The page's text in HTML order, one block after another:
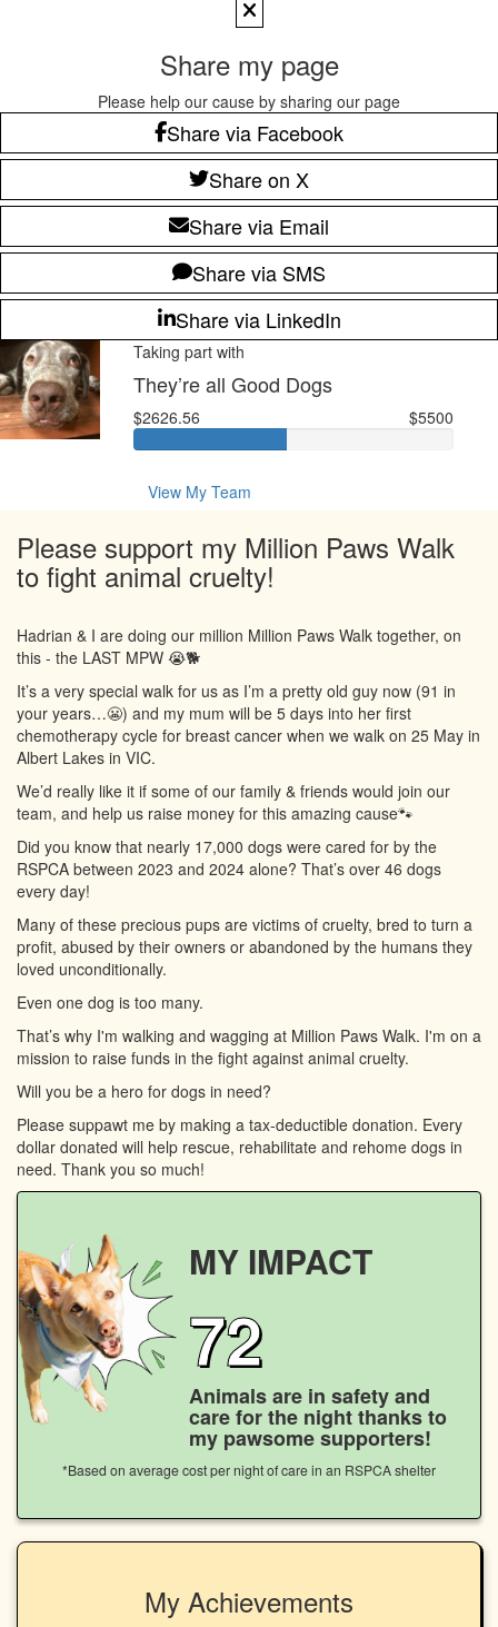
Share my page
Please help our cause by sharing our page
Share via Facebook
Share on X
Share via Email
Share via SMS
Share via LinkedIn
Taking part with
They’re all Good Dogs
$2626.56 $5500
View My Team
Please support my Million Paws Walk
to fight animal cruelty!
Hadrian & I are doing our million Million Paws Walk together, on
this - the LAST MPW 😭🐕
It’s a very special walk for us as I’m a pretty old guy now (91 in
your years…😬) and my mum will be 5 days into her first
chemotherapy cycle for breast cancer when we walk on 25 May in
Albert Lakes in VIC.
We’d really like it if some of our family & friends would join our
team, and help us raise money for this amazing cause🐾
Did you know that nearly 17,000 dogs were cared for by the
RSPCA between 2023 and 2024 alone? That’s over 46 dogs
every day!
Many of these precious pups are victims of cruelty, bred to turn a
profit, abused by their owners or abandoned by the humans they
loved unconditionally.
Even one dog is too many.
That’s why I'm walking and wagging at Million Paws Walk. I'm on a
mission to raise funds in the fight against animal cruelty.
Will you be a hero for dogs in need?
Please suppawt me by making a tax-deductible donation. Every
dollar donated will help rescue, rehabilitate and rehome dogs in
need. Thank you so much!
MY IMPACT
72
Animals are in safety and
care for the night thanks to
my pawsome supporters!
*Based on average cost per night of care in an RSPCA shelter
My Achievements